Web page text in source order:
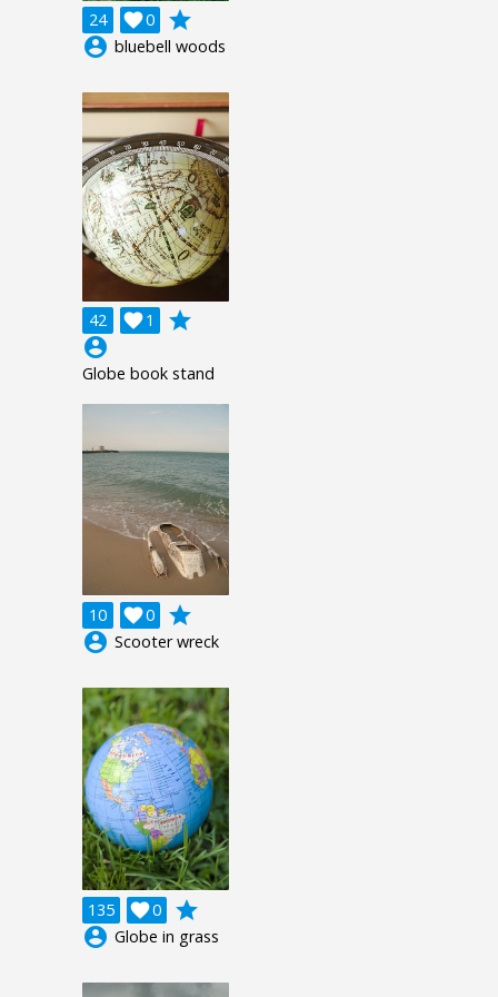
24 0

grade
account_circle bluebell woods
42 1

grade
account_circle
Globe book stand
10 0

grade
account_circle Scooter wreck
135 0

grade
account_circle Globe in grass